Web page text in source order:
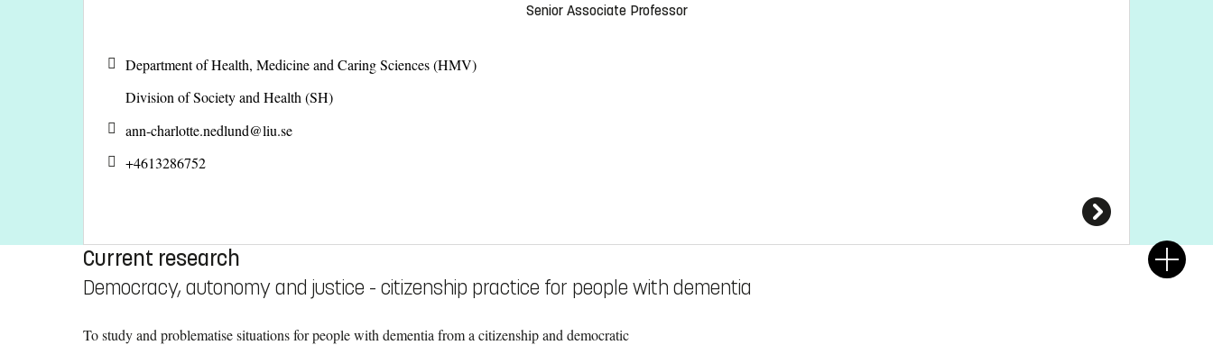
Senior Associate Professor
Department of Health, Medicine and Caring Sciences (HMV)
Division of Society and Health (SH)
ann-charlotte.nedlund@liu.se
+4613286752
Current research
Democracy, autonomy and justice - citizenship practice for people with dementia
To study and problematise situations for people with dementia from a citizenship and democratic